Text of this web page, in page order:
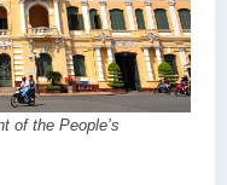
of the People’s